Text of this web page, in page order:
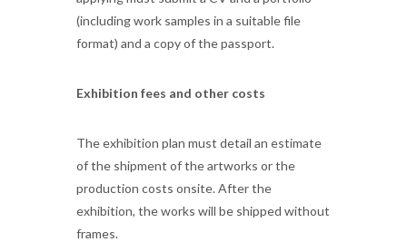
(including work samples in a suitable file
format) and a copy of the passport.
Exhibition fees and other costs
The exhibition plan must detail an estimate
of the shipment of the artworks or the
production costs onsite. After the
exhibition, the works will be shipped without
frames.